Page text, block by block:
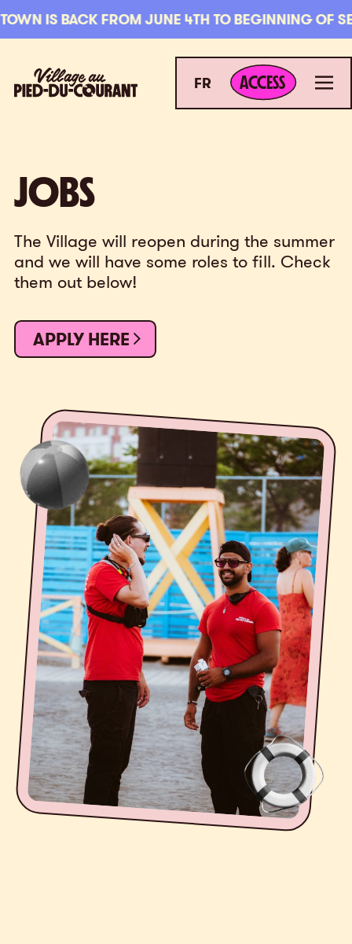
Skip to navigation
Skip to content
IS BACK FROM JUNE 4TH TO BEGINNING OF
Village au Pied-du-Courant
FR
ACCESS
ACCESS Menu
JOBSJOBS
The Village will reopen during the summer
and we will have some roles to fill. Check
them out below!
APPLY HERE